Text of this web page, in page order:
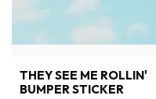
THEY SEE ME ROLLIN'
BUMPER STICKER